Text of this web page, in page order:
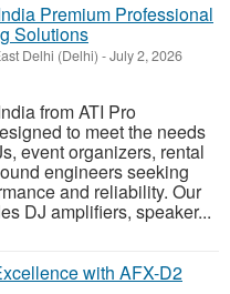
Premium Professional
Solutions
Delhi (Delhi) -July 2, 2026
from ATI Pro
to meet the needs
event organizers, rental
engineers seeking
and reliability. Our
DJ amplifiers, speaker...
with AFX-D2